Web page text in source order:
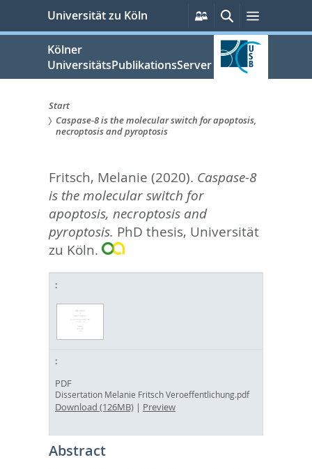
springen
Universität zu Köln
Persönliche
Services
SucheMenü
Kölner
UniversitätsPublikationsServer
Sie
hier:
Start
Caspase-8 is the molecular switch for apoptosis,
necroptosis and pyroptosis
Fritsch, Melanie (2020). Caspase-8
is the molecular switch for
apoptosis, necroptosis and
pyroptosis. PhD thesis, Universität
zu Köln.
PDF
Dissertation Melanie Fritsch Veroeffentlichung.pdf
Download (126MB) | Preview
Abstract